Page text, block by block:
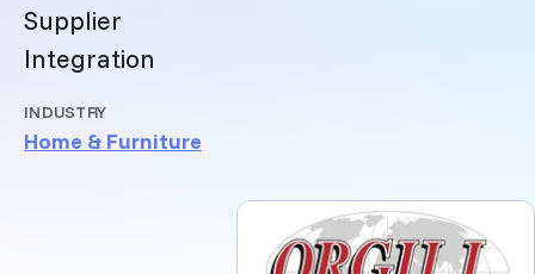
Supplier
Integration
INDUSTRY
Home & Furniture